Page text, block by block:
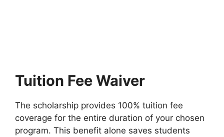
Tuition Fee Waiver
The scholarship provides 100% tuition fee
coverage for the entire duration of your chosen
program. This benefit alone saves students